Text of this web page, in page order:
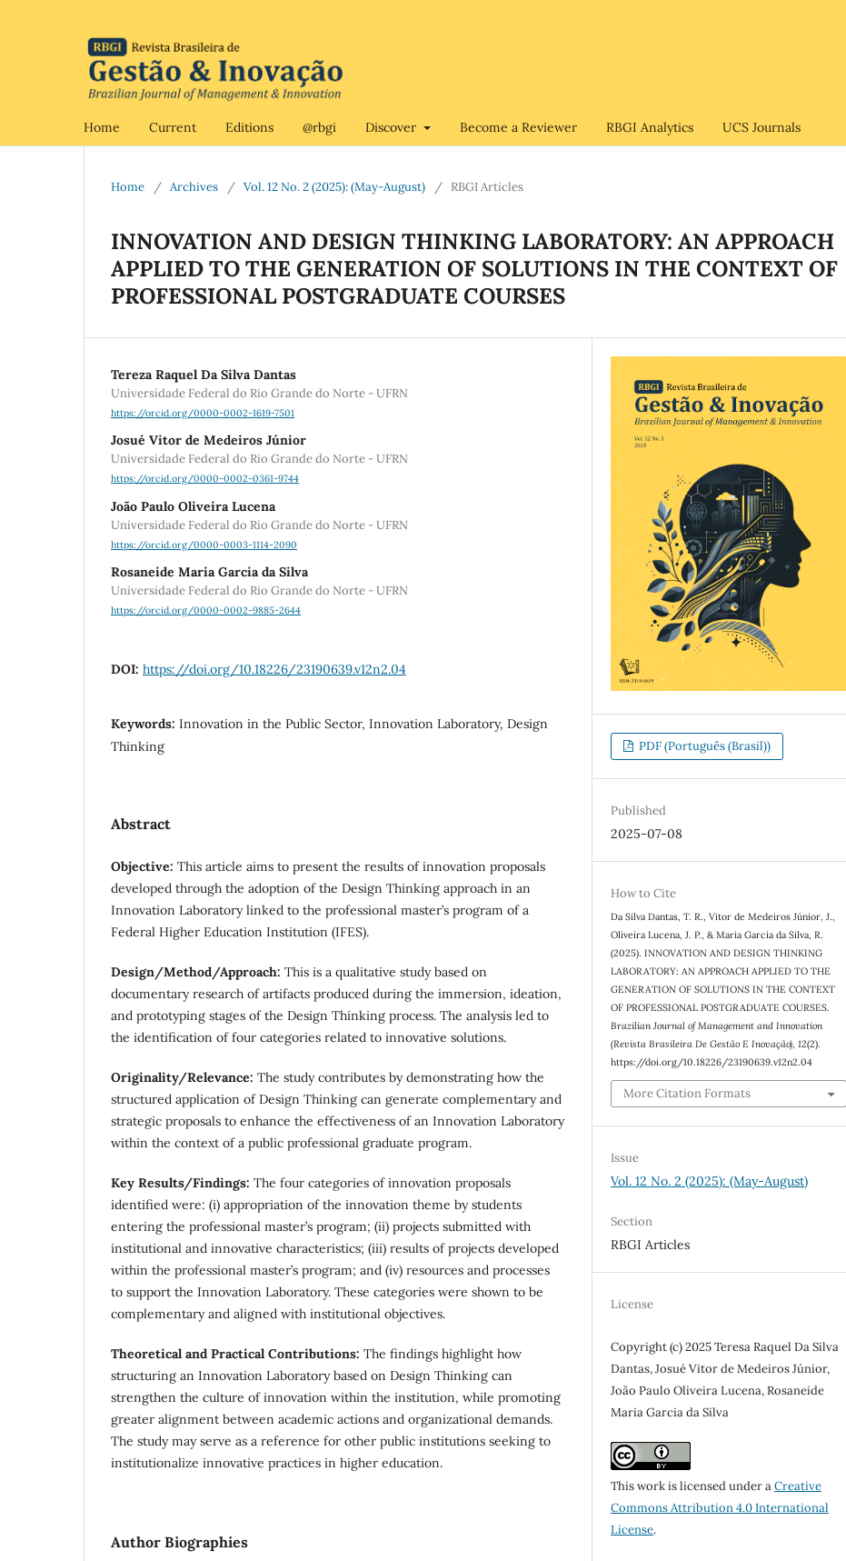
Home Current Editions @rbgi Discover Become a Reviewer RBGI Analytics UCS Journals
Home / Archives / Vol. 12 No. 2 (2025): (May-August) / RBGI Articles
INNOVATION AND DESIGN THINKING LABORATORY: AN APPROACH
APPLIED TO THE GENERATION OF SOLUTIONS IN THE CONTEXT OF
PROFESSIONAL POSTGRADUATE COURSES
Tereza Raquel Da Silva Dantas
Universidade Federal do Rio Grande do Norte - UFRN
https://orcid.org/0000-0002-1619-7501
Josué Vitor de Medeiros Júnior
Universidade Federal do Rio Grande do Norte - UFRN
https://orcid.org/0000-0002-0361-9744
João Paulo Oliveira Lucena
Universidade Federal do Rio Grande do Norte - UFRN
https://orcid.org/0000-0003-1114-2090
Rosaneide Maria Garcia da Silva
Universidade Federal do Rio Grande do Norte - UFRN
https://orcid.org/0000-0002-9885-2644
DOI: https://doi.org/10.18226/23190639.v12n2.04
Keywords: Innovation in the Public Sector, Innovation Laboratory, Design
Thinking
Abstract
Objective: This article aims to present the results of innovation proposals
developed through the adoption of the Design Thinking approach in an
Innovation Laboratory linked to the professional master’s program of a
Federal Higher Education Institution (IFES).
Design/Method/Approach: This is a qualitative study based on
documentary research of artifacts produced during the immersion, ideation,
and prototyping stages of the Design Thinking process. The analysis led to
the identification of four categories related to innovative solutions.
Originality/Relevance: The study contributes by demonstrating how the
structured application of Design Thinking can generate complementary and
strategic proposals to enhance the effectiveness of an Innovation Laboratory
within the context of a public professional graduate program.
Key Results/Findings: The four categories of innovation proposals
identified were: (i) appropriation of the innovation theme by students
entering the professional master’s program; (ii) projects submitted with
institutional and innovative characteristics; (iii) results of projects developed
within the professional master’s program; and (iv) resources and processes
to support the Innovation Laboratory. These categories were shown to be
complementary and aligned with institutional objectives.
Theoretical and Practical Contributions: The findings highlight how
structuring an Innovation Laboratory based on Design Thinking can
strengthen the culture of innovation within the institution, while promoting
greater alignment between academic actions and organizational demands.
The study may serve as a reference for other public institutions seeking to
institutionalize innovative practices in higher education.
Author Biographies
PDF (Português (Brasil))
Published
2025-07-08
How to Cite
Da Silva Dantas, T. R., Vitor de Medeiros Júnior, J.,
Oliveira Lucena, J. P., & Maria Garcia da Silva, R.
(2025). INNOVATION AND DESIGN THINKING
LABORATORY: AN APPROACH APPLIED TO THE
GENERATION OF SOLUTIONS IN THE CONTEXT
OF PROFESSIONAL POSTGRADUATE COURSES.
Brazilian Journal of Management and Innovation
(Revista Brasileira De Gestão E Inovação) ,12(2).
https://doi.org/10.18226/23190639.v12n2.04
More Citation Formats
Issue
Vol. 12 No. 2 (2025): (May-August)
Section
RBGI Articles
License
Copyright (c) 2025 Teresa Raquel Da Silva
Dantas, Josué Vitor de Medeiros Júnior,
João Paulo Oliveira Lucena, Rosaneide
Maria Garcia da Silva
This work is licensed under aCreative
Commons Attribution 4.0 International
License.